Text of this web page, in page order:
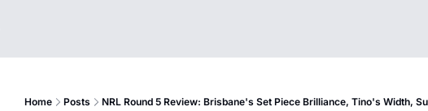
Home Posts NRL Round 5 Review: Brisbane's Set Piece Brilliance, Tino's Width,